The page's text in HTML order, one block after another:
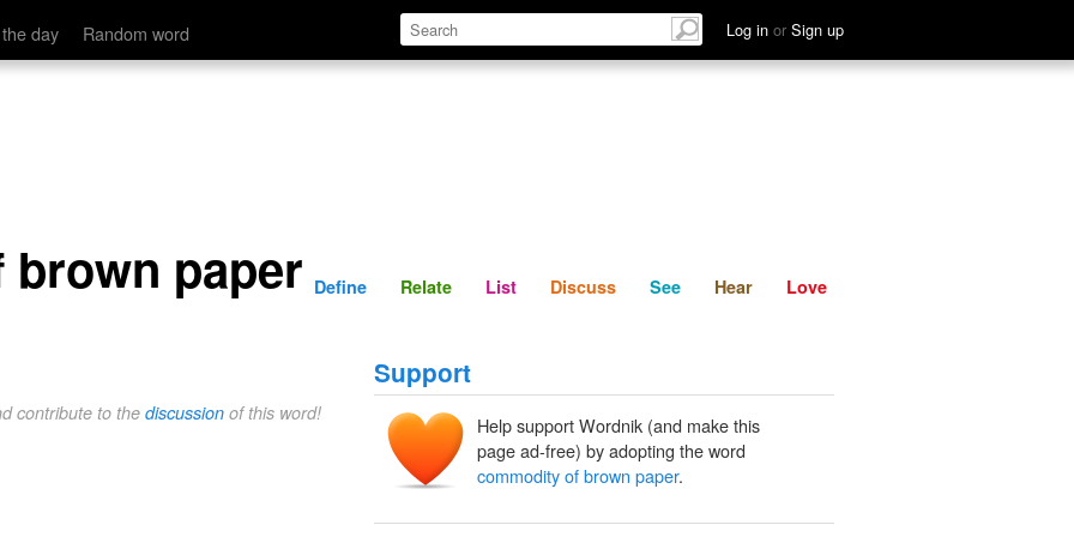
day Random word Log in or Sign up
Define Relate Discuss See Hear
paper Define Relate List Discuss See Hear Love
contribute to the discussion of this word!
Support
Help support Wordnik (and make this
page ad-free) by adopting the word
commodity of brown paper.